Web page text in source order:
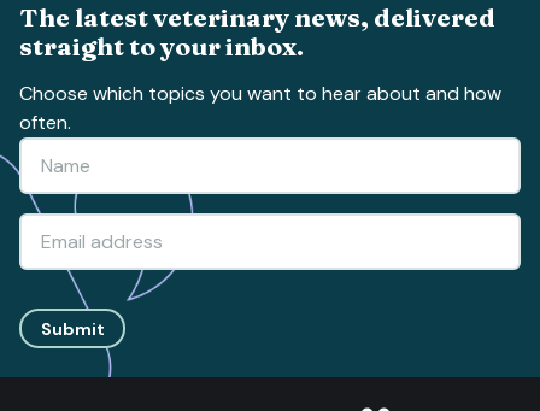
The latest veterinary news, delivered
straight to your inbox.
Choose which topics you want to hear about and how
often.
Submit